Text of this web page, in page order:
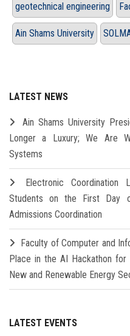
geotechnical engineering
Ain Shams University
LATEST NEWS
Ain Shams University
Longer a Luxury; We Are
Systems
Electronic
Students on the First Day
Admissions Coordination
Faculty of Computer and
Place in the AI Hackathon
New and Renewable Energy
LATEST EVENTS